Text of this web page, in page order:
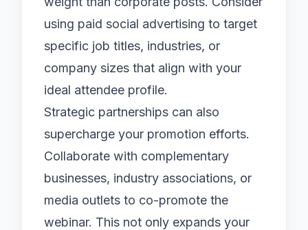
using paid social advertising to target
specific job titles, industries, or
company sizes that align with your
ideal attendee profile.
Strategic partnerships can also
supercharge your promotion efforts.
Collaborate with complementary
businesses, industry associations, or
media outlets to co-promote the
webinar. This not only expands your